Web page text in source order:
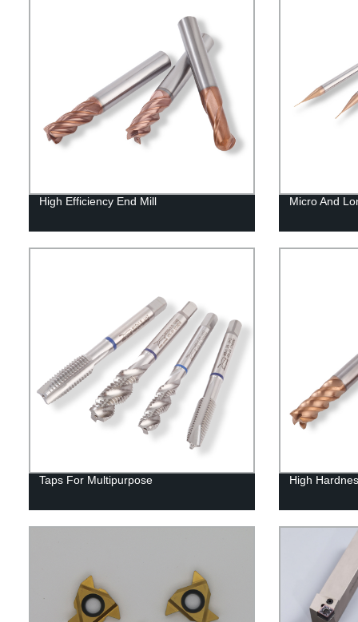
High Efficiency End Mill Micro And
Taps For Multipurpose High